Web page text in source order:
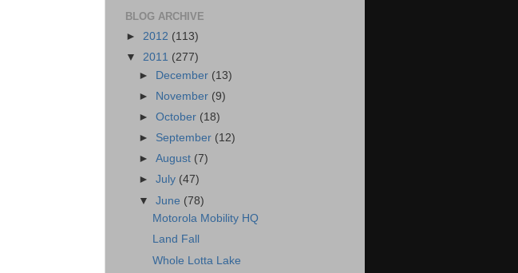
BLOG ARCHIVE
► 2012 (113)
▼ 2011 (277)
►
December (13)
►
November (9)
►October (18)
► September (12)
►August (7)
►July (47)
▼June (78)
Motorola Mobility HQ
Land Fall
Whole Lotta Lake